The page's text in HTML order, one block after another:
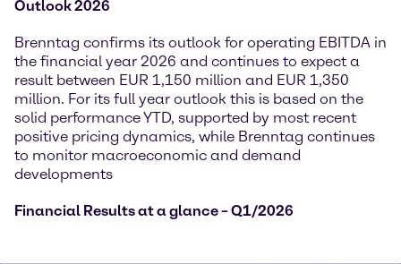
Outlook 2026
Brenntag confirms its outlook for operating EBITDA in
the financial year 2026 and continues to expect a
result between EUR 1,150 million and EUR 1,350
million. For its full year outlook this is based on the
solid performance YTD, supported by most recent
positive pricing dynamics, while Brenntag continues
to monitor macroeconomic and demand
developments
Financial Results at a glance – Q1/2026